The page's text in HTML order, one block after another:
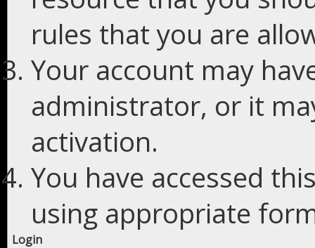
rules that you are
Your account may
administrator, or it
activation.
You have accessed
using appropriate
Login